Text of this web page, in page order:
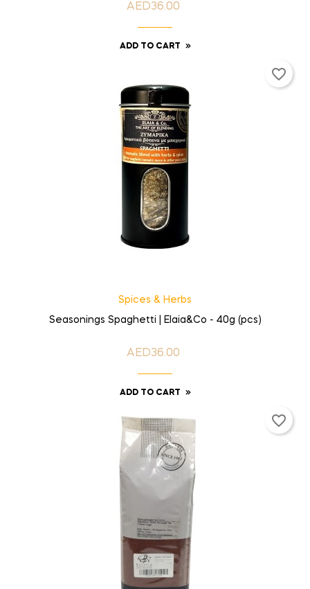
Price
AED36.00
ADD TO CART
Spices & Herbs
Seasonings Spaghetti | Elaia&Co - 40g (pcs)
Price
AED36.00
ADD TO CART
favorite_border
favorite_border